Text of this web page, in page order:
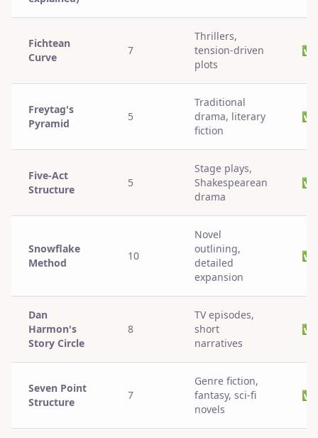
Fichtean
Curve
7
Thrillers,
tension-driven
plots
✅
Freytag's
Pyramid
5
Traditional
drama, literary
fiction
✅
Five-Act
Structure
5
Stage plays,
Shakespearean
drama
✅
Snowflake
Method
10
Novel
outlining,
detailed
expansion
✅
Dan
Harmon's
Story Circle
8
TV episodes,
short
narratives
✅
Seven Point
Structure
7
Genre fiction,
fantasy, sci-fi
novels
✅